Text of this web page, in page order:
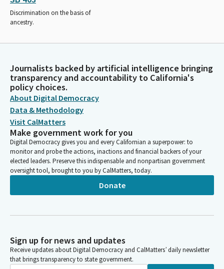
Discrimination on the basis of
ancestry.
Journalists backed by artificial intelligence bringing
transparency and accountability to California's
policy choices.
About Digital Democracy
Data & Methodology
Visit CalMatters
Make government work for you
Digital Democracy gives you and every Californian a superpower: to
monitor and probe the actions, inactions and financial backers of your
elected leaders. Preserve this indispensable and nonpartisan government
oversight tool, brought to you by CalMatters, today.
Donate
Sign up for news and updates
Receive updates about Digital Democracy and CalMatters’ daily newsletter
that brings transparency to state government.